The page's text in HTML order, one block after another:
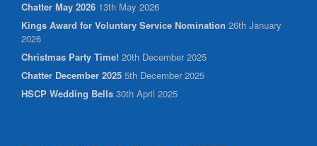
Chatter May 2026 13th May 2026
Kings Award for Voluntary Service Nomination 26th January
2026
Christmas Party Time! 20th December 2025
Chatter December 2025 5th December 2025
HSCP Wedding Bells 30th April 2025